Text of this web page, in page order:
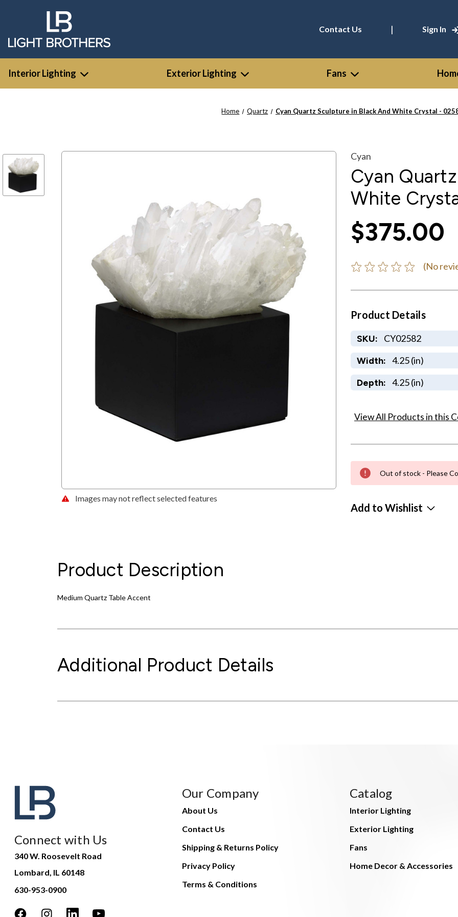
Contact Us | Sign In
Interior Lighting Exterior Lighting Fans
Home Quartz Cyan Quartz Sculpture in Black And White Crystal -
Images may not reflect selected features
Cyan
Cyan
White
$375.00
(No
Product Details
SKU: CY02582
Width: 4.25 (in)
Depth: 4.25 (in)
View All Products in this
Out of stock - Please
Add to Wishlist
Product Description
Medium Quartz Table Accent
Additional Product Details
Connect with Us
340 W. Roosevelt Road
Lombard, IL 60148
630-953-0900
Our Company
About Us
Contact Us
Shipping & Returns Policy
Privacy Policy
Terms & Conditions
Catalog
Interior Lighting
Exterior Lighting
Fans
Home Decor & Accessories